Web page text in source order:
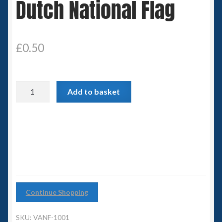
Spaceships
15mm SF
15mm Great War Vehicles
Dutch National Flag
£0.50
Add to basket
Continue Shopping
SKU: VANF-1001